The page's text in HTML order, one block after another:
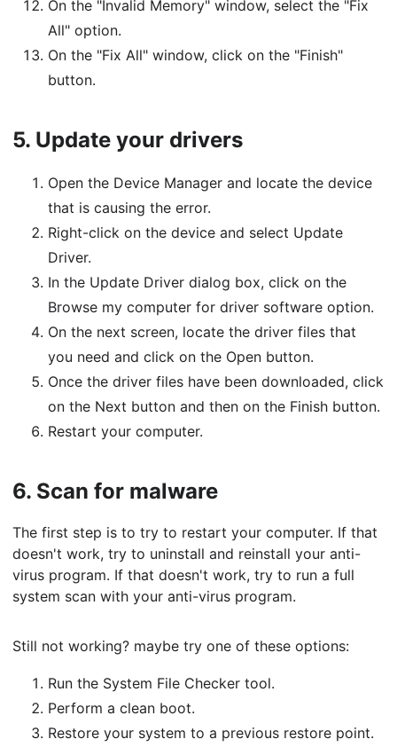
On the "Invalid Memory" window, select the "Fix
All" option.
On the "Fix All" window, click on the "Finish"
button.
5. Update your drivers
Open the Device Manager and locate the device
that is causing the error.
Right-click on the device and select Update
Driver.
In the Update Driver dialog box, click on the
Browse my computer for driver software option.
On the next screen, locate the driver files that
you need and click on the Open button.
Once the driver files have been downloaded, click
on the Next button and then on the Finish button.
Restart your computer.
6. Scan for malware
The first step is to try to restart your computer. If that
doesn't work, try to uninstall and reinstall your anti-
virus program. If that doesn't work, try to run a full
system scan with your anti-virus program.
Still not working? maybe try one of these options:
Run the System File Checker tool.
Perform a clean boot.
Restore your system to a previous restore point.